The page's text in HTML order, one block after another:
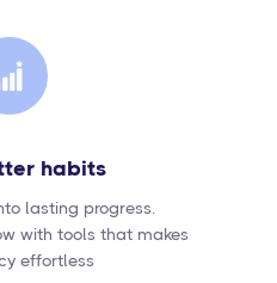
habits
lasting progress.
with tools that makes
effortless